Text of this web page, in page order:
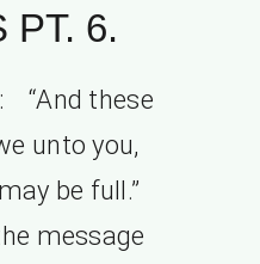
PT. 6.
“And these
unto you,
be full.”
message